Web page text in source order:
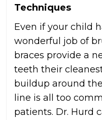
Techniques
Even if your child
wonderful job of
braces provide a
teeth their
buildup around
line is all too
patients. Dr. Hurd